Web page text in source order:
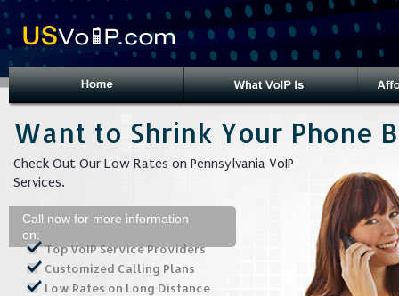
Want to Shrink Your Phone
Check Out Our Low Rates on Pennsylvania VoIP
Services.
Call now for more information
on:
Top VoIP Service Providers
Customized Calling Plans
Low Rates on Long Distance